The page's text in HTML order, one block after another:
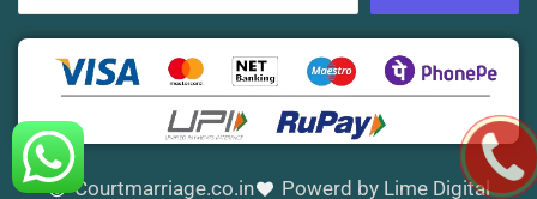
Court Marriage in Noida
Court Marriage in Gorakhpur
Court Marriage in Saharanpur
Court Marriage in Aligarh
Courtmarriage.co.in Powerd by Lime Digital